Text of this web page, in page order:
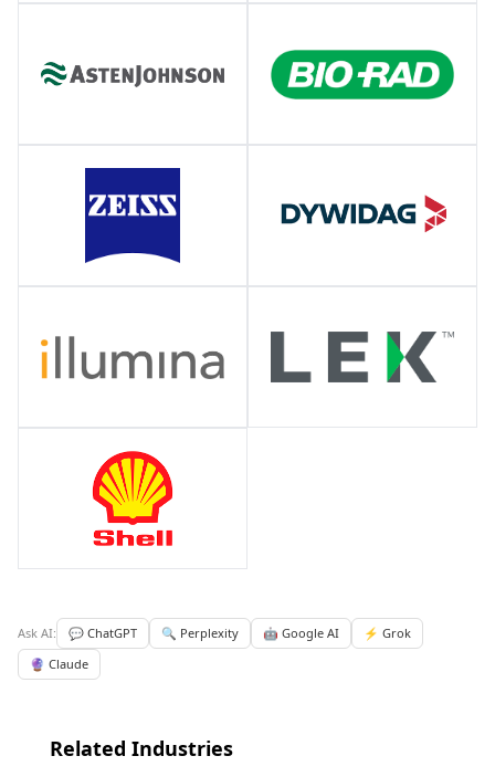
Ask AI: 💬 ChatGPT 🔍 Perplexity 🤖 Google AI
⚡ Grok
🔮 Claude
Related Industries